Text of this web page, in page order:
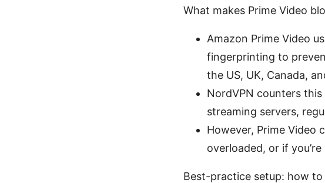
What makes Prime Video
Amazon Prime Video
fingerprinting to
the US, UK, Canada,
NordVPN counters
streaming servers,
However, Prime Video
overloaded, or if
Best-practice setup: how